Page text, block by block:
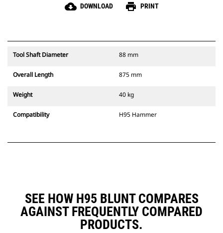
cloud_download DOWNLOAD print PRINT
Tool Shaft Diameter 88 mm
Overall Length 875 mm
Weight 40 kg
Compatibility H95 Hammer
SEE HOW H95 BLUNT COMPARES
AGAINST FREQUENTLY COMPARED
PRODUCTS.